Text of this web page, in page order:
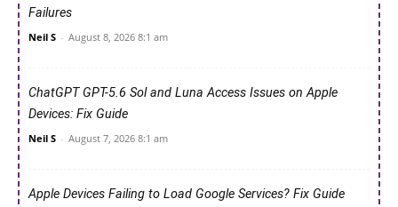
Failures
Neil S - August 8, 2026 8:1 am
ChatGPT GPT-5.6 Sol and Luna Access Issues on Apple
Devices: Fix Guide
Neil S - August 7, 2026 8:1 am
Apple Devices Failing to Load Google Services? Fix Guide